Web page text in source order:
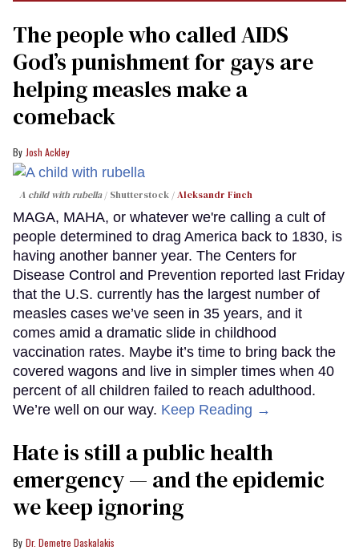
The people who called AIDS
God’s punishment for gays are
helping measles make a
comeback
Josh Ackley
A child with rubella Shutterstock /Aleksandr Finch
MAGA, MAHA, or whatever we're calling a cult of
people determined to drag America back to 1830, is
having another banner year. The Centers for
Disease Control and Prevention reported last Friday
that the U.S. currently has the largest number of
measles cases we’ve seen in 35 years, and it
comes amid a dramatic slide in childhood
vaccination rates. Maybe it’s time to bring back the
covered wagons and live in simpler times when 40
percent of all children failed to reach adulthood.
We’re well on our way. Keep Reading →
Hate is still a public health
emergency — and the epidemic
we keep ignoring
Dr. Demetre Daskalakis